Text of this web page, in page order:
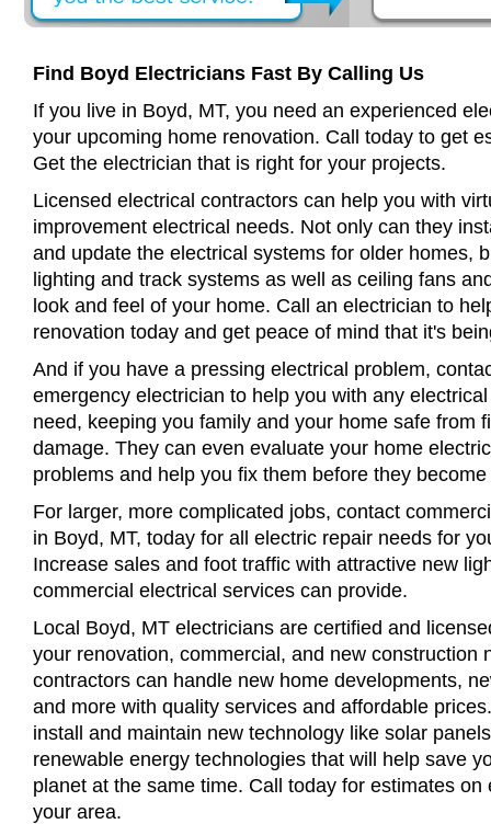
Find Boyd Electricians Fast By Calling Us
If you live in Boyd, MT, you need an experienced
your upcoming home renovation. Call today to get
Get the electrician that is right for your projects.
Licensed electrical contractors can help you with
improvement electrical needs. Not only can they
and update the electrical systems for older homes,
lighting and track systems as well as ceiling fans
look and feel of your home. Call an electrician to
renovation today and get peace of mind that it's
And if you have a pressing electrical problem,
emergency electrician to help you with any
need, keeping you family and your home safe from
damage. They can even evaluate your home
problems and help you fix them before they
For larger, more complicated jobs, contact
in Boyd, MT, today for all electric repair needs for
Increase sales and foot traffic with attractive new
commercial electrical services can provide.
Local Boyd, MT electricians are certified and
your renovation, commercial, and new construction
contractors can handle new home developments,
and more with quality services and affordable
install and maintain new technology like solar
renewable energy technologies that will help save
planet at the same time. Call today for estimates on
your area.